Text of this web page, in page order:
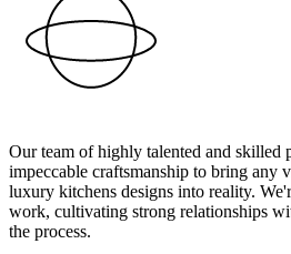
Our team of highly talented and skilled
impeccable craftsmanship to bring any
luxury kitchens designs into reality.
work, cultivating strong relationships
the process.